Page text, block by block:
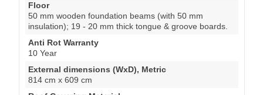
Floor
50 mm wooden foundation beams (with 50 mm
insulation); 19 - 20 mm thick tongue & groove boards.
Anti Rot Warranty
10 Year
External dimensions (WxD), Metric
814 cm x 609 cm